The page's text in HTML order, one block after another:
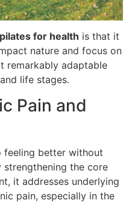
pilates for health is that it
nature and focus on
remarkably adaptable
life stages.
Pain and
feeling better without
the core
it addresses underlying
pain, especially in the